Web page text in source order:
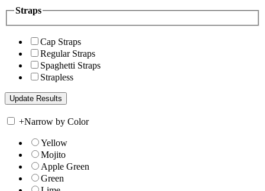
Straps
Cap Straps
Regular Straps
Spaghetti Straps
Strapless
+Narrow by Color
Yellow
Mojito
Apple Green
Green